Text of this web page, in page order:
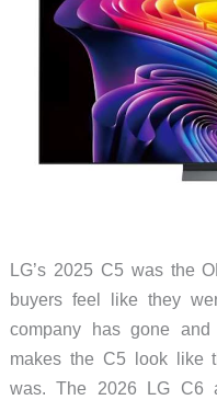
LG’s 2025 C5 was the
buyers feel like they
company has gone
makes the C5 look like
was. The 2026 LG C6